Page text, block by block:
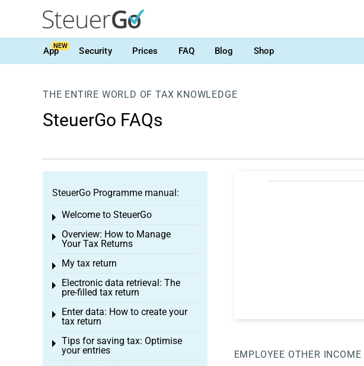
AppNEW Security Prices FAQ Blog Shop
THE ENTIRE WORLD OF TAX KNOWLEDGE
SteuerGo FAQs
EMPLOYEE OTHER INCOME
SteuerGo Programme manual:
Welcome to SteuerGo
Toggle menu
Overview: How to Manage
Your Tax Returns
Toggle menu
My tax return
Toggle menu
Electronic data retrieval: The
pre-filled tax return
Toggle menu
Enter data: How to create your
tax return
Toggle menu
Tips for saving tax: Optimise
your entries
Toggle menu